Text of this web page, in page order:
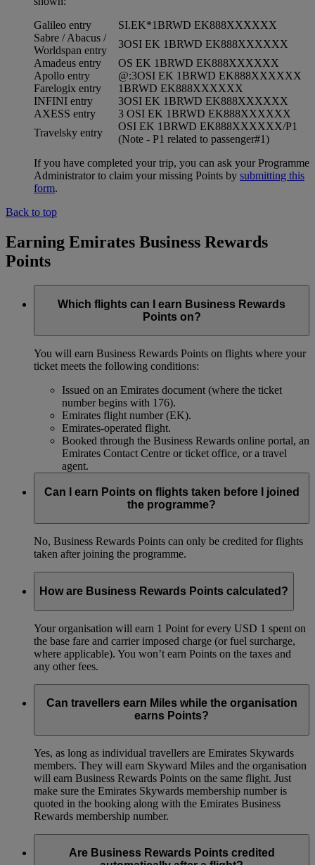
Galileo entry
SI.EK*1BRWD EK888XXXXXX
Sabre / Abacus /
Worldspan entry
3OSI EK 1BRWD EK888XXXXXX
Amadeus entry
OS EK 1BRWD EK888XXXXXX
Apollo entry
@:3OSI EK 1BRWD EK888XXXXXX
Farelogix entry
1BRWD EK888XXXXXX
INFINI entry
3OSI EK 1BRWD EK888XXXXXX
AXESS entry
3 OSI EK 1BRWD EK888XXXXXX
Travelsky entry
OSI EK 1BRWD EK888XXXXXX/P1
(Note - P1 related to passenger#1)
If you have completed your trip, you can ask your Programme
Administrator to claim your missing Points by submitting this
form.
Back to top
Earning Emirates Business Rewards
Points
Which flights can I earn Business Rewards
Points on?
You will earn Business Rewards Points on flights where your
ticket meets the following conditions:
Issued on an Emirates document (where the ticket
number begins with 176).
Emirates flight number (EK).
Emirates-operated flight.
Booked through the Business Rewards online portal, an
Emirates Contact Centre or ticket office, or a travel
agent.
Can I earn Points on flights taken before I joined
the programme?
No, Business Rewards Points can only be credited for flights
taken after joining the programme.
How are Business Rewards Points calculated?
Your organisation will earn 1 Point for every USD 1 spent on
the base fare and carrier imposed charge (or fuel surcharge,
where applicable). You won’t earn Points on the taxes and
any other fees.
Can travellers earn Miles while the organisation
earns Points?
Yes, as long as individual travellers are Emirates Skywards
members. They will earn Skyward Miles and the organisation
will earn Business Rewards Points on the same flight. Just
make sure the Emirates Skywards membership number is
quoted in the booking along with the Emirates Business
Rewards membership number.
Are Business Rewards Points credited